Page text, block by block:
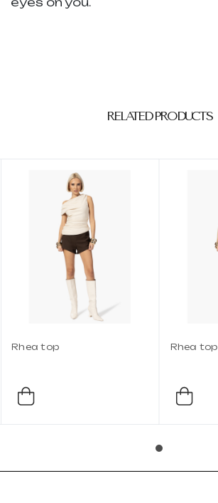
RELATED PRODUCTS
Rhea top Rhea top